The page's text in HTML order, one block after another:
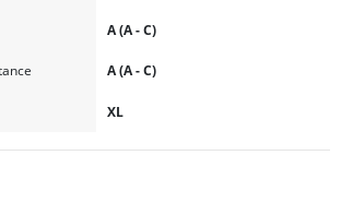
A (A - C)
A (A - C)
XL